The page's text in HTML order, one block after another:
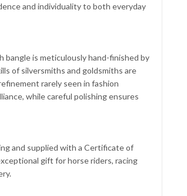
and individuality to both everyday
bangle is meticulously hand-finished by
of silversmiths and goldsmiths are
rarely seen in fashion
while careful polishing ensures
and supplied with a Certificate of
gift for horse riders, racing